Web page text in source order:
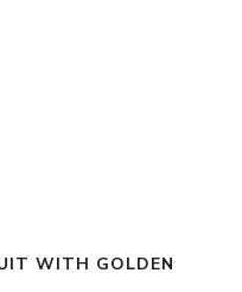
WITH GOLDEN